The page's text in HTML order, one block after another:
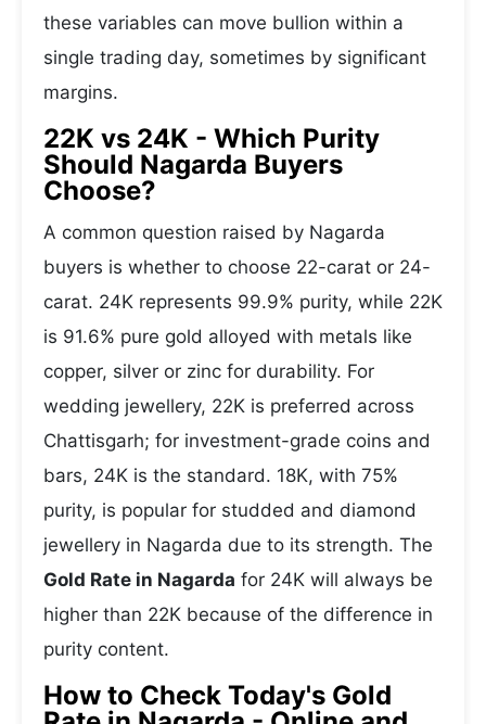
these variables can move bullion within a
single trading day, sometimes by significant
margins.
22K vs 24K - Which Purity
Should Nagarda Buyers
Choose?
A common question raised by Nagarda
buyers is whether to choose 22-carat or 24-
carat. 24K represents 99.9% purity, while 22K
is 91.6% pure gold alloyed with metals like
copper, silver or zinc for durability. For
wedding jewellery, 22K is preferred across
Chattisgarh; for investment-grade coins and
bars, 24K is the standard. 18K, with 75%
purity, is popular for studded and diamond
jewellery in Nagarda due to its strength. The
Gold Rate in Nagarda for 24K will always be
higher than 22K because of the difference in
purity content.
How to Check Today's Gold